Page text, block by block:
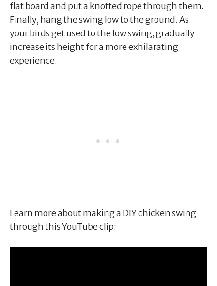
flat board and put a knotted rope through them.
Finally, hang the swing low to the ground. As
your birds get used to the low swing, gradually
increase its height for a more exhilarating
experience.
Learn more about making a DIY chicken swing
through this YouTube clip: